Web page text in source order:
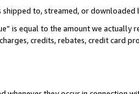
to, streamed, or downloaded
is equal to the amount we
credits, rebates, credit card